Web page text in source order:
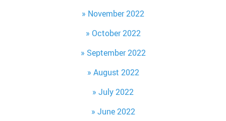
November 2022
October 2022
September 2022
August 2022
July 2022
June 2022